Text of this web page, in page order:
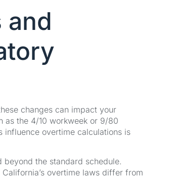
and
changes can impact your
as the 4/10 workweek or 9/80
influence overtime calculations is
the standard schedule.
overtime laws differ from